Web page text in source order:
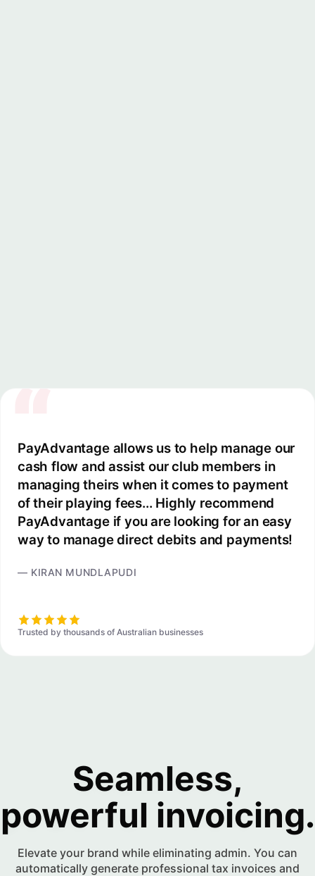
“
PayAdvantage allows us to help manage our
cash flow and assist our club members in
managing theirs when it comes to payment
of their playing fees... Highly recommend
PayAdvantage if you are looking for an easy
way to manage direct debits and payments!
— KIRAN MUNDLAPUDI
Trusted by thousands of Australian businesses
Seamless,
powerful invoicing.
Elevate your brand while eliminating admin. You can
automatically generate professional tax invoices and